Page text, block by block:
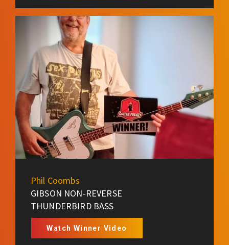
Phil Coombs
GIBSON NON-REVERSE
THUNDERBIRD BASS
Watch Winner Video